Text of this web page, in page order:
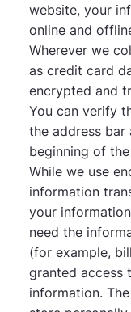
website, your
online and
Wherever we
as credit card
encrypted and
You can verify
the address
beginning of
While we use
information
your
need the
(for example,
granted access
information.